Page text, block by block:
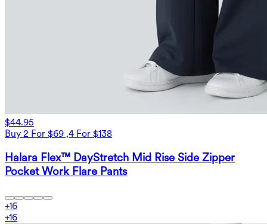
$44.95
Buy 2 For $69 ,4 For $138
Halara Flex™ DayStretch Mid Rise Side Zipper
Pocket Work Flare Pants
+16
+16